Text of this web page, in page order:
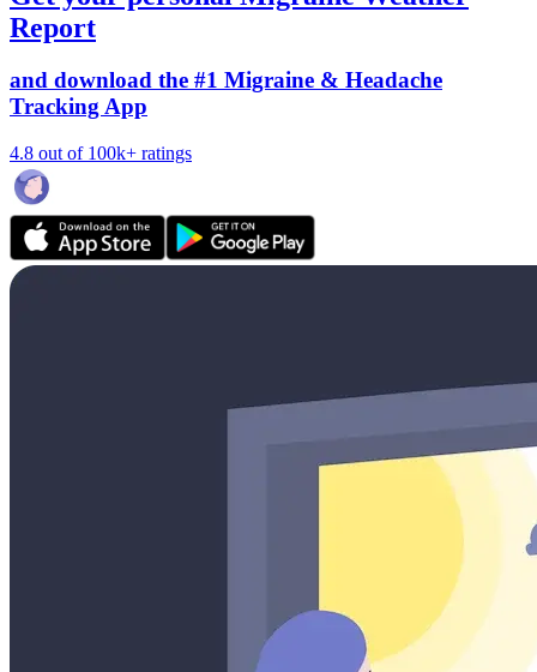
Report
and download the #1 Migraine & Headache
Tracking App
4.8 out of 100k+ ratings